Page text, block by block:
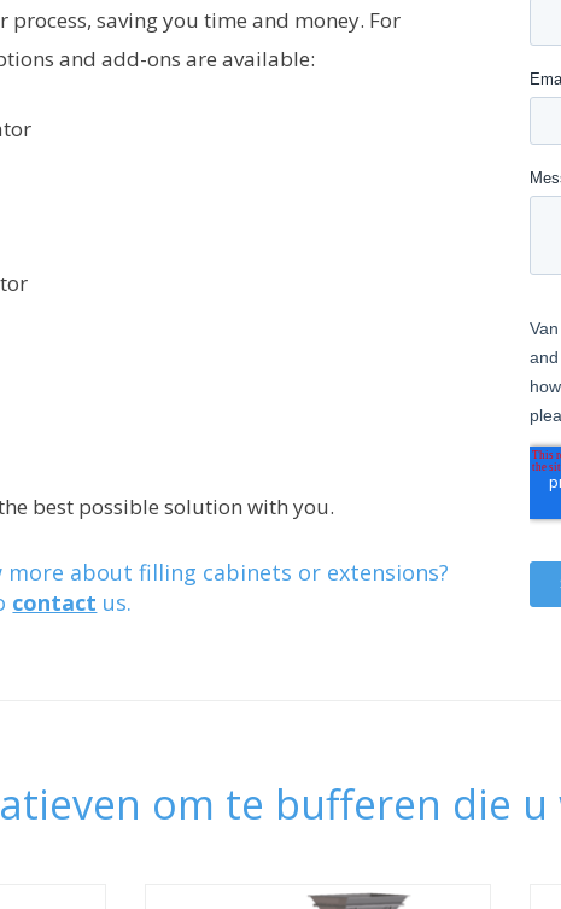
saving you time and money. For
and add-ons are available:
best possible solution with you.
about filling cabinets or extensions?
contact us.
om te bufferen die